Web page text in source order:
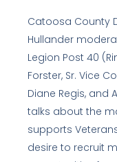
Catoosa County
Hullander
Legion Post 40
Forster, Sr. Vice
Diane Regis, and
talks about the
supports
desire to recruit